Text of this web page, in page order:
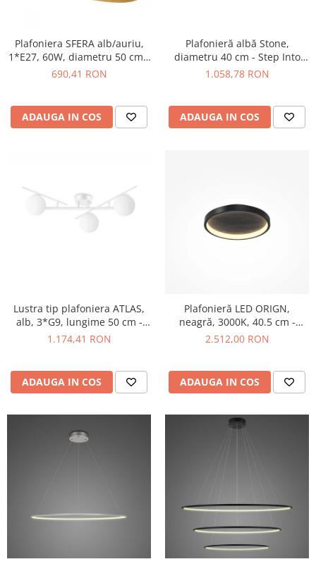
Plafoniera SFERA alb/auriu,
1*E27, 60W, diametru 50 cm -
SIGMA
690,41 RON
ADAUGA IN COS
Plafonieră albă Stone,
diametru 40 cm - Step Into
Design
1.058,78 RON
ADAUGA IN COS
Lustra tip plafoniera ATLAS,
alb, 3*G9, lungime 50 cm -
IDEAL LUX
1.174,41 RON
ADAUGA IN COS
Plafonieră LED ORIGN,
neagră, 3000K, 40.5 cm -
MAYTONI
2.512,00 RON
ADAUGA IN COS